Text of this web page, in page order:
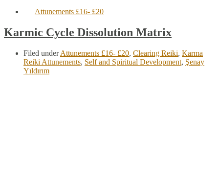
Attunements £16- £20
Karmic Cycle Dissolution Matrix
Filed underAttunements £16- £20, Clearing Reiki, Karma
Reiki Attunements, Self and Spiritual Development, Şenay
Yıldırım